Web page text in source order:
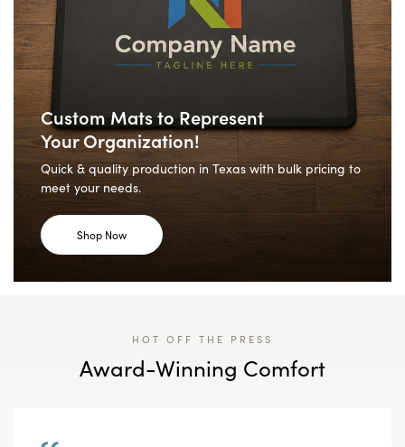
Custom Mats to Represent
Your Organization!
Quick & quality production in Texas with bulk pricing to
meet your needs.
Shop Now
HOT OFF THE PRESS
Award-Winning Comfort